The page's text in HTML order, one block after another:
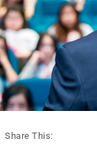
Share This: